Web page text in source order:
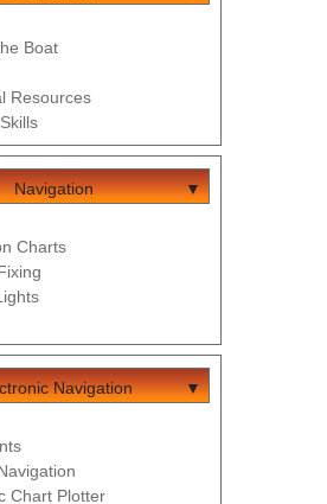
Boat
Resources
Navigation
Charts
Navigation
Chart Plotter